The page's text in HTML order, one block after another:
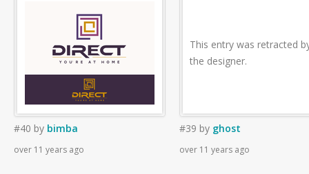
#40 by bimba
over 11 years ago
This entry was retracted
the designer.
#39 by ghost
over 11 years ago